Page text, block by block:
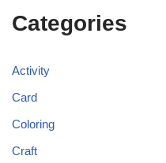
Categories
Activity
Card
Coloring
Craft